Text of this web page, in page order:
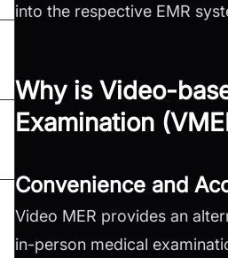
into the respective EMR
Why is Video-
Examination
Convenience and
Video MER provides an
in-person medical